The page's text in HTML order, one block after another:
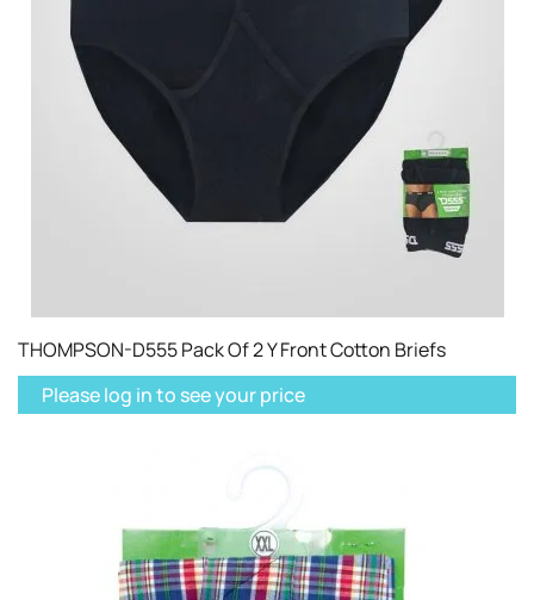
THOMPSON-D555 Pack Of 2 Y Front Cotton Briefs
Please log in to see your price